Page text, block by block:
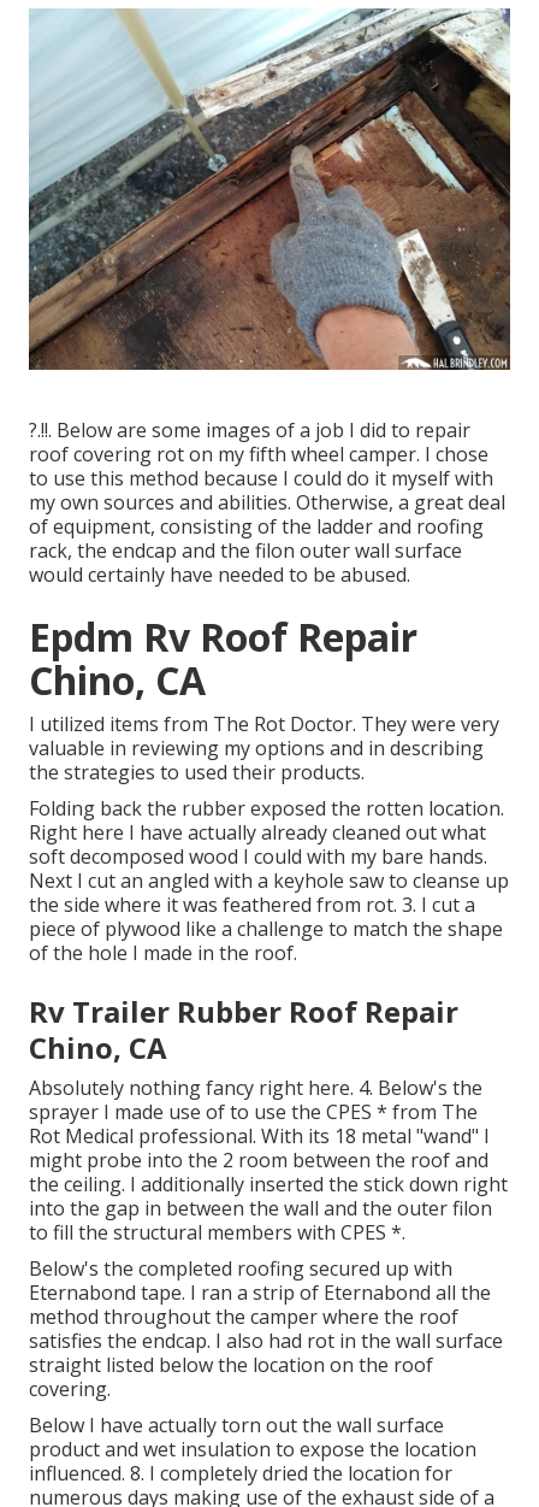
?.!!. Below are some images of a job I did to repair
roof covering rot on my fifth wheel camper. I chose
to use this method because I could do it myself with
my own sources and abilities. Otherwise, a great deal
of equipment, consisting of the ladder and roofing
rack, the endcap and the filon outer wall surface
would certainly have needed to be abused.
Epdm Rv Roof Repair
Chino, CA
I utilized items from The Rot Doctor. They were very
valuable in reviewing my options and in describing
the strategies to used their products.
Folding back the rubber exposed the rotten location.
Right here I have actually already cleaned out what
soft decomposed wood I could with my bare hands.
Next I cut an angled with a keyhole saw to cleanse up
the side where it was feathered from rot. 3. I cut a
piece of plywood like a challenge to match the shape
of the hole I made in the roof.
Rv Trailer Rubber Roof Repair
Chino, CA
Absolutely nothing fancy right here. 4. Below's the
sprayer I made use of to use the CPES * from The
Rot Medical professional. With its 18 metal "wand" I
might probe into the 2 room between the roof and
the ceiling. I additionally inserted the stick down right
into the gap in between the wall and the outer filon
to fill the structural members with CPES *.
Below's the completed roofing secured up with
Eternabond tape. I ran a strip of Eternabond all the
method throughout the camper where the roof
satisfies the endcap. I also had rot in the wall surface
straight listed below the location on the roof
covering.
Below I have actually torn out the wall surface
product and wet insulation to expose the location
influenced. 8. I completely dried the location for
numerous days making use of the exhaust side of a